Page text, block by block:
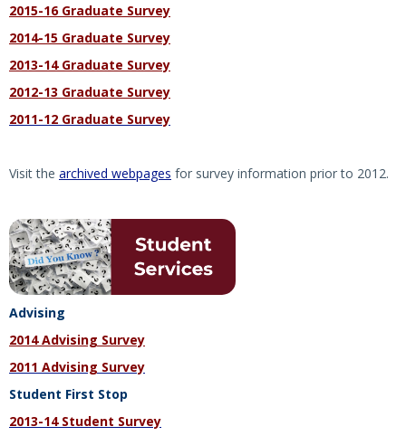
2015-16 Graduate Survey
2014-15 Graduate Survey
2013-14 Graduate Survey
2012-13 Graduate Survey
2011-12 Graduate Survey
Visit the archived webpages for survey information prior to 2012.
Advising
2014 Advising Survey
2011 Advising Survey
Student First Stop
2013-14 Student Survey